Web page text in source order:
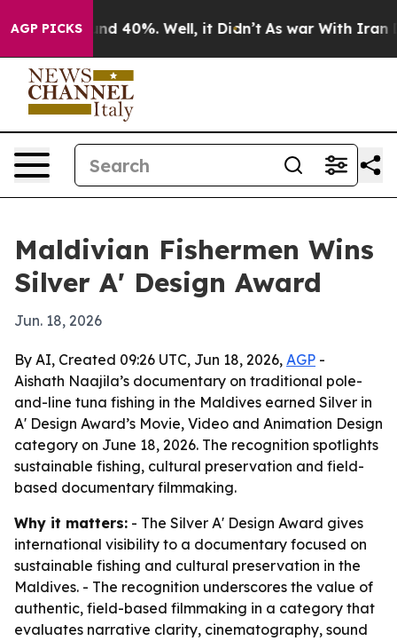
AGP PICKS
Around 40%. Well, it Didn’t As war With Iran
Maldivian Fishermen Wins
Silver A' Design Award
Jun. 18, 2026
By AI, Created 09:26 UTC, Jun 18, 2026, AGP -
Aishath Naajila’s documentary on traditional pole-
and-line tuna fishing in the Maldives earned Silver in
A' Design Award’s Movie, Video and Animation Design
category on June 18, 2026. The recognition spotlights
sustainable fishing, cultural preservation and field-
based documentary filmmaking.
Why it matters: - The Silver A' Design Award gives
international visibility to a documentary focused on
sustainable fishing and cultural preservation in the
Maldives. - The recognition underscores the value of
authentic, field-based filmmaking in a category that
evaluates narrative clarity, cinematography, sound